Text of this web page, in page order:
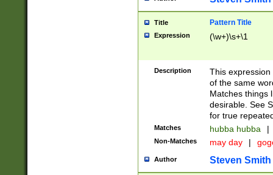
Title Pattern Title
Expression (\w+)\s+\1
Description
This
of the same
Matches things
desirable. See
for true
Matches hubba hubba |
Non-Matches may day |
Author Steven Smith